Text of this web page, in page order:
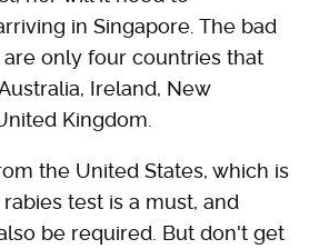
in Singapore. The bad
only four countries that
Ireland, New
Kingdom.
the United States, which is
test is a must, and
be required. But don't get